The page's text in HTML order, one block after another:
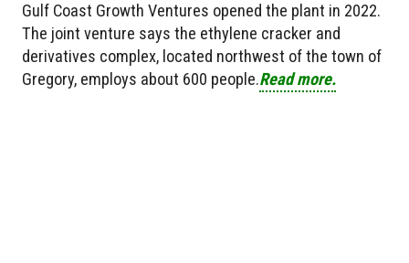
Gulf Coast Growth Ventures opened the plant in 2022.
The joint venture says the ethylene cracker and
derivatives complex, located northwest of the town of
Gregory, employs about 600 people.Read more.